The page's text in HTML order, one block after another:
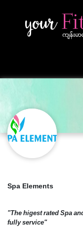
Spa Elements
"The higest rated Spa
fully service"